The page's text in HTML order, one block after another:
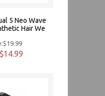
5 Neo Wave
Hair We